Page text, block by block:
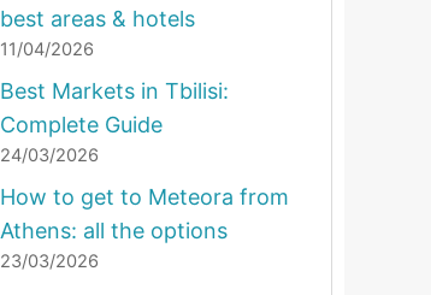
best areas & hotels
11/04/2026
Best Markets in Tbilisi:
Complete Guide
24/03/2026
How to get to Meteora from
Athens: all the options
23/03/2026